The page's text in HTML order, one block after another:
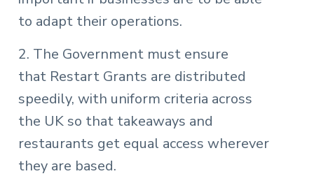
to adapt their operations.
2. The Government must ensure
that Restart Grants are distributed
speedily, with uniform criteria across
the UK so that takeaways and
restaurants get equal access wherever
they are based.